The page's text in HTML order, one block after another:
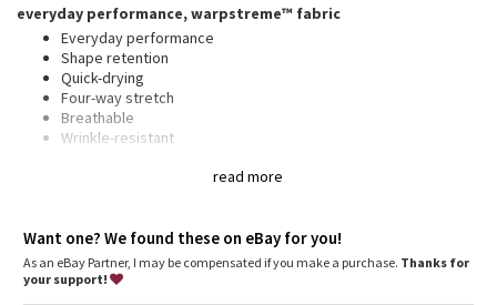
Transition Multi
Strive
Clouded Dreams
Camo
Paisley
Other
read more
everyday performance, warpstreme™ fabric
Everyday performance
Shape retention
Quick-drying
Four-way stretch
Breathable
Wrinkle-resistant
Thisxa0product contains recycled polyester made from
features
Discreet zippered pocket on side seam
Back welt pockets with hidden snaps
Want one? We found these on eBay for you!
As an eBay Partner, I may be compensated if you make a purchase. Thanks for
your support!